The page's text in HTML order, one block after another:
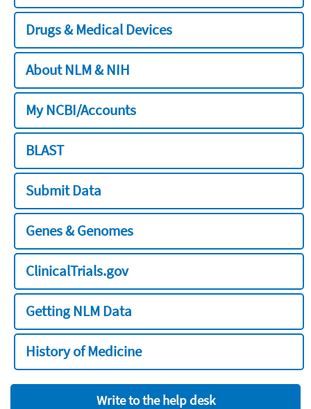
Drugs & Medical Devices
About NLM & NIH
My NCBI/Accounts
BLAST
Submit Data
Genes & Genomes
ClinicalTrials.gov
Getting NLM Data
History of Medicine
Write to the help desk